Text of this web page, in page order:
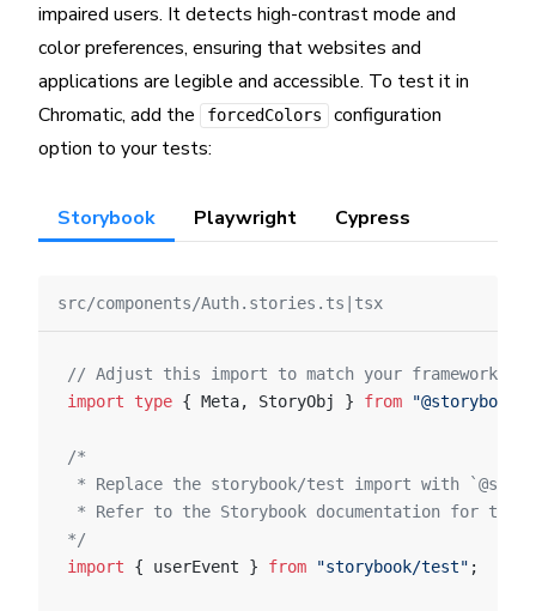
impaired users. It detects high-contrast mode and
color preferences, ensuring that websites and
applications are legible and accessible. To test it in
Chromatic, add the
forcedColors
configuration
option to your tests:
Storybook Playwright Cypress
src/components/Auth.stories.ts|tsx
// Adjust this import to match your framework
import type { Meta, StoryObj } from "@storybook/
/*
* Replace the storybook/test import with
* Refer to the Storybook documentation for
*/
import { userEvent } from "storybook/test" ;